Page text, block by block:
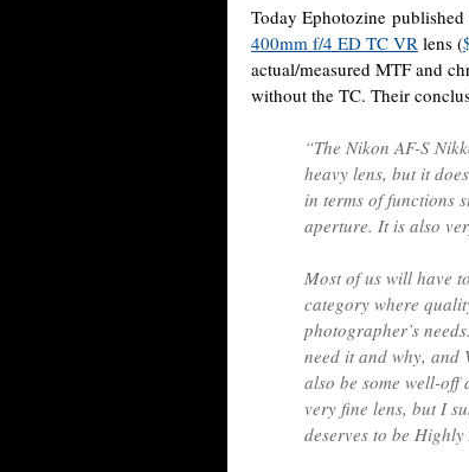
Today Ephotozine
400mm f/4 ED TC VR lens (
actual/measured MTF and
without the TC. Their
“The Nikon AF-S
heavy lens, but it
in terms of functions
aperture. It is also
Most of us will have
category where
photographer’s
need it and why, and
also be some well-off
very fine lens, but I
deserves to be Highly